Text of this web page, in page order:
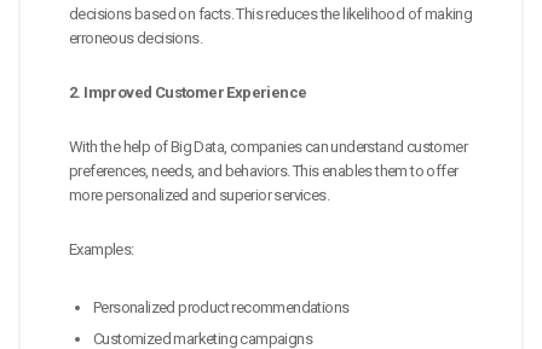
decisions based on facts. This reduces the likelihood of making
erroneous decisions.
2. Improved Customer Experience
With the help of Big Data, companies can understand customer
preferences, needs, and behaviors. This enables them to offer
more personalized and superior services.
Examples:
Personalized product recommendations
Customized marketing campaigns